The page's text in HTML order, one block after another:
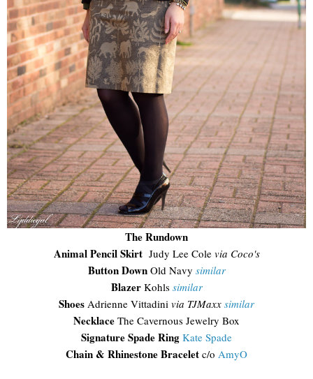
The Rundown
Animal Pencil SkirtJudy Lee Cole via Coco's
Button DownOld Navy similar
BlazerKohls similar
Shoes Adrienne Vittadini via TJMaxx similar
Necklace The Cavernous Jewelry Box
Signature Spade Ring Kate Spade
Chain & Rhinestone Bracelet c/o AmyO